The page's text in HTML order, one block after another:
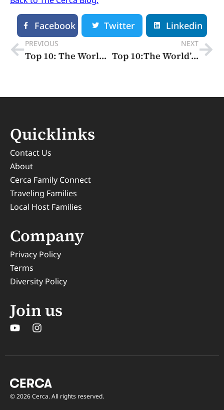
Facebook Twitter Linkedin
PREVIOUS
Top 10: The World’s Happiest Cities 2025
NEXT
Top 10:The World’s Smartest Cities
Quicklinks
Contact Us
About
Cerca Family Connect
Traveling Families
Local Host Families
Company
Privacy Policy
Terms
Diversity Policy
Join us
© 2026 Cerca. All rights reserved.